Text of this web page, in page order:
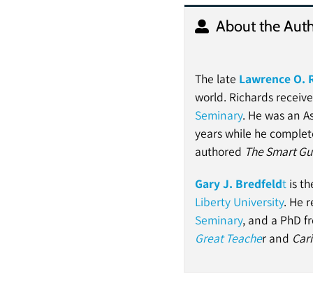
About the
The late Lawrence O.
world. Richards
Seminary. He was an
years while he
authored The Smart
Gary J. Bredfeldtis
Liberty University. He
Seminary, and a PhD
Great Teacher and